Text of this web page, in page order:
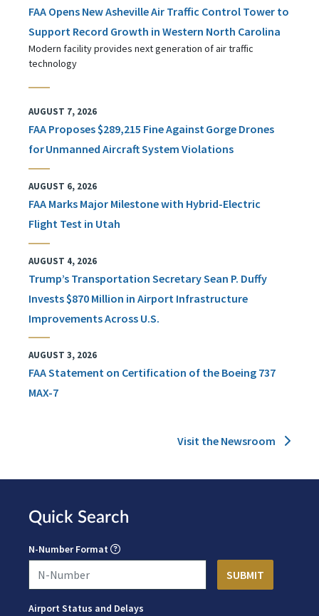
FAA Opens New Asheville Air Traffic Control Tower to
Support Record Growth in Western North Carolina
Modern facility provides next generation of air traffic
technology
AUGUST 7, 2026
FAA Proposes $289,215 Fine Against Gorge Drones
for Unmanned Aircraft System Violations
AUGUST 6, 2026
FAA Marks Major Milestone with Hybrid-Electric
Flight Test in Utah
AUGUST 4, 2026
Trump’s Transportation Secretary Sean P. Duffy
Invests $870 Million in Airport Infrastructure
Improvements Across U.S.
AUGUST 3, 2026
FAA Statement on Certification of the Boeing 737
MAX-7
Visit the Newsroom
Quick Search
N-Number Format
Airport Status and Delays